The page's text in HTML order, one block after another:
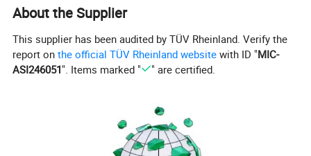
glow parties, or sand party for childern, Let children play
better imagination and creativity
About the Supplier
This supplier has been audited by TÜV Rheinland. Verify the
report onthe official TÜV Rheinland website with ID "MIC-
ASI246051". Items marked " " are certified.